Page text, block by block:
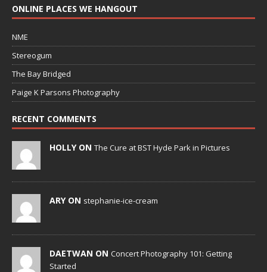
ONLINE PLACES WE HANGOUT
NME
Stereogum
The Bay Bridged
Paige K Parsons Photography
RECENT COMMENTS
HOLLY ON The Cure at BST Hyde Park in Pictures
ARY ON stephanie-ice-cream
DAETWAN ON Concert Photography 101: Getting
Started